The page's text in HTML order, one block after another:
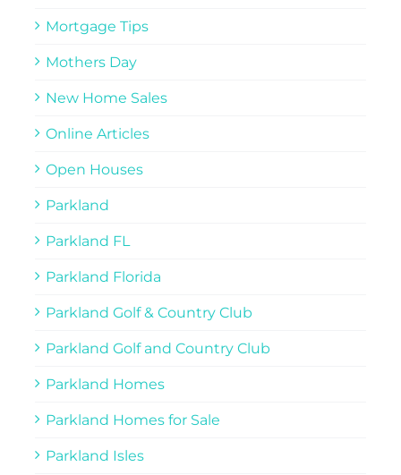
Mortgage Tips
Mothers Day
New Home Sales
Online Articles
Open Houses
Parkland
Parkland FL
Parkland Florida
Parkland Golf & Country Club
Parkland Golf and Country Club
Parkland Homes
Parkland Homes for Sale
Parkland Isles